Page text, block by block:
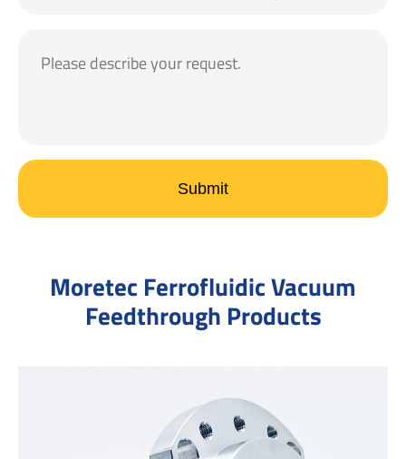
Submit
Moretec Ferrofluidic Vacuum
Feedthrough Products